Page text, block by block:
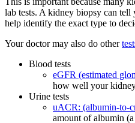
lab tests. A kidney biopsy can
help identify the exact type to
Your doctor may also do other
Blood tests
eGFR (estimated
how well your
Urine tests
uACR: (albumin-to-
amount of albumin